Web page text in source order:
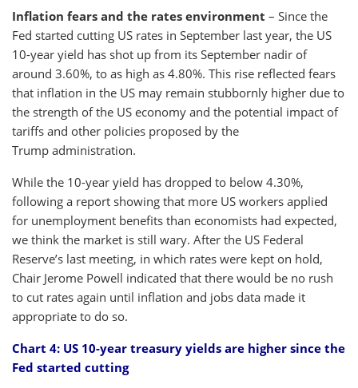
Inflation fears and the rates environment – Since the
Fed started cutting US rates in September last year, the US
10-year yield has shot up from its September nadir of
around 3.60%, to as high as 4.80%. This rise reflected fears
that inflation in the US may remain stubbornly higher due to
the strength of the US economy and the potential impact of
tariffs and other policies proposed by the
Trump administration.
While the 10-year yield has dropped to below 4.30%,
following a report showing that more US workers applied
for unemployment benefits than economists had expected,
we think the market is still wary. After the US Federal
Reserve’s last meeting, in which rates were kept on hold,
Chair Jerome Powell indicated that there would be no rush
to cut rates again until inflation and jobs data made it
appropriate to do so.
Chart 4: US 10-year treasury yields are higher since the
Fed started cutting